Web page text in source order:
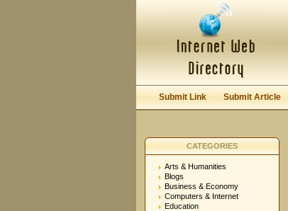
Keep me logged in.
Submit Link Submit Article
CATEGORIES
Arts & Humanities
Blogs
Business & Economy
Computers & Internet
Education